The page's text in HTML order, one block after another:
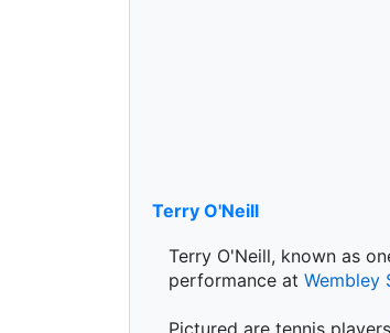
Terry O'Neill
Terry O'Neill, known as
performance at Wembley
Pictured are tennis players